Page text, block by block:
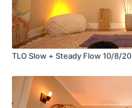
TLO Slow + Steady Flow 10/8/20